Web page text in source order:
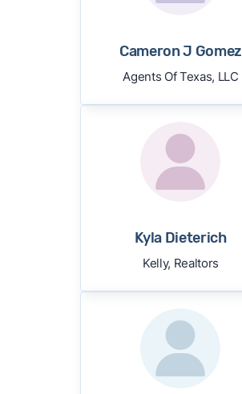
Cameron J Gomez
Agents Of Texas, LLC
Kyla Dieterich
Kelly, Realtors